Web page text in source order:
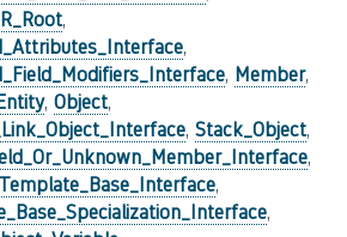
,
,
, Member,
, Object,
, Stack_Object,
,
Template_Base_Interface,
,